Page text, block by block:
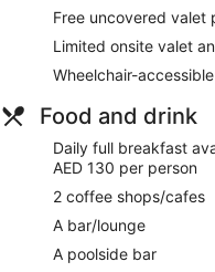
Free uncovered valet
Limited onsite valet
Wheelchair-
Food and drink
Daily full breakfast
AED 130 per person
2 coffee shops/cafes
A bar/lounge
A poolside bar